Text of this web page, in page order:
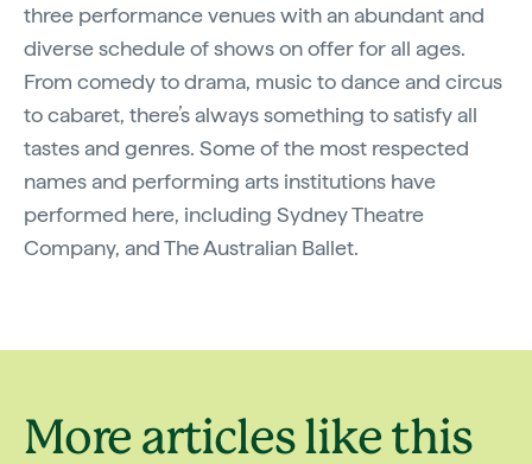
three performance venues with an abundant and
diverse schedule of shows on offer for all ages.
From comedy to drama, music to dance and circus
to cabaret, there’s always something to satisfy all
tastes and genres. Some of the most respected
names and performing arts institutions have
performed here, including Sydney Theatre
Company, and The Australian Ballet.
More articles like this